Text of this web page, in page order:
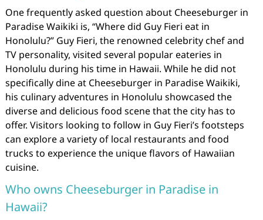
One frequently asked question about Cheeseburger in
Paradise Waikiki is, “Where did Guy Fieri eat in
Honolulu?” Guy Fieri, the renowned celebrity chef and
TV personality, visited several popular eateries in
Honolulu during his time in Hawaii. While he did not
specifically dine at Cheeseburger in Paradise Waikiki,
his culinary adventures in Honolulu showcased the
diverse and delicious food scene that the city has to
offer. Visitors looking to follow in Guy Fieri’s footsteps
can explore a variety of local restaurants and food
trucks to experience the unique flavors of Hawaiian
cuisine.
Who owns Cheeseburger in Paradise in
Hawaii?